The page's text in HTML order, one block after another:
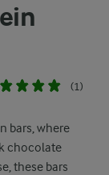
(1)
bars, where
chocolate
these bars